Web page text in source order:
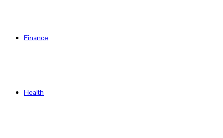
Finance
Health